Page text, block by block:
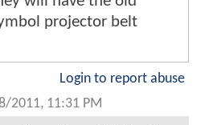
projector belt
Login to report abuse
2011, 11:31 PM